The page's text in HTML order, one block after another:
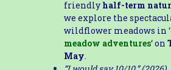
friendlyhalf-term
we explore the
wildflower meadows in ‘
meadow adventures‘ on
May.